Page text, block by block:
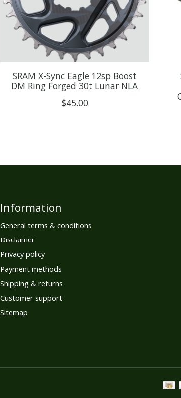
SRAM X-Sync Eagle 12sp Boost
DM Ring Forged 30t Lunar NLA
$45.00
Information
General terms & conditions
Disclaimer
Privacy policy
Payment methods
Shipping & returns
Customer support
Sitemap